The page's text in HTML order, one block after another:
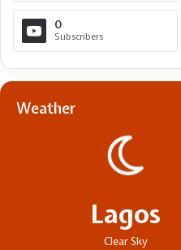
0
Subscribers
Weather
Lagos
Clear Sky